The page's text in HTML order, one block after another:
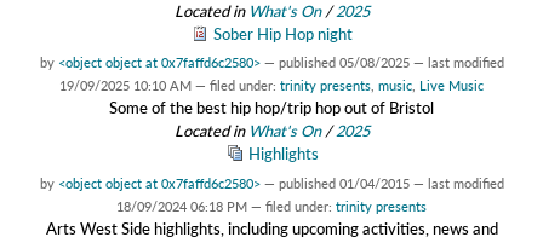
Located in What's On/2025
Sober Hip Hop night
by <object object at 0x7faffd6c2580> — published 05/08/2025 — last modified
19/09/2025 10:10 AM — filed under: trinity presents music Live Music
Some of the best hip hop/trip hop out of Bristol
Located in What's On/2025
Highlights
by <object object at 0x7faffd6c2580> — published 01/04/2015 — last modified
18/09/2024 06:18 PM — filed under: trinity presents
Arts West Side highlights, including upcoming activities, news and